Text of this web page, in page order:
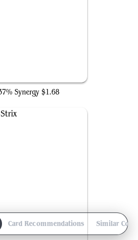
Card Recommendations Similar
Synergy $1.68